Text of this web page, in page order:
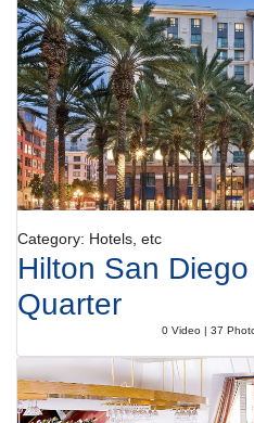
part heated. Sun loungers are ready
tub in the pool area promises pure
relax or stay active at the hotel,
massage treatments and a solarium.
Meals
Various dining options are available,
room, a café, a bar and a pub. The
high chairs for children. A
great start to the day. At lunch and
available. The hotel also offers
The hotel accepts the following
Diners Club, JCB and MasterCard.
Category: Hotels, etc
Hilton San
Quarter
0 Video | 37